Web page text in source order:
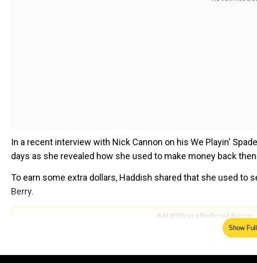
In a recent interview with Nick Cannon on his We Playin'
days as she revealed how she used to make money back
To earn some extra dollars, Haddish shared that she used to
Berry.
Add WION as a Preferred Source
Sharing that she used to put advertisements on Craigslist, the
back in the day when I was struggling for money. I used to
Show